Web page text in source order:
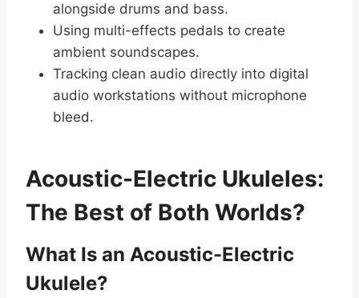
alongside drums and bass.
Using multi-effects pedals to create
ambient soundscapes.
Tracking clean audio directly into digital
audio workstations without microphone
bleed.
Acoustic-Electric Ukuleles:
The Best of Both Worlds?
What Is an Acoustic-Electric
Ukulele?